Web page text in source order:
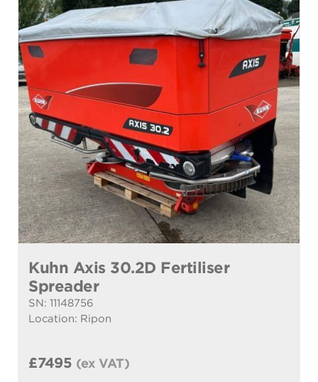
Kuhn Axis 30.2D Fertiliser
Spreader
SN: 11148756
Location: Ripon
£7495 (ex VAT)